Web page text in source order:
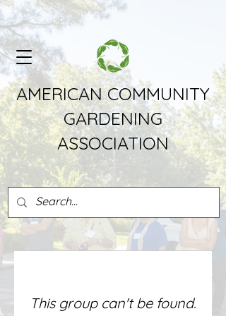
AMERICAN COMMUNITY
GARDENING
ASSOCIATION
This group can't be found.